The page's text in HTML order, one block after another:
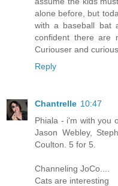
alone before, but
with a baseball bat
confident there are
Curiouser and
Reply
Chantrelle 10:47
Phiala - i'm with you
Jason Webley,
Coulton. 5 for 5.
Channeling JoCo....
Cats are interesting